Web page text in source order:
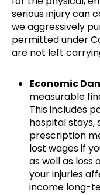
serious injury can
we aggressively
permitted under
are not left
Economic
measurable
This includes
hospital stays,
prescription
lost wages if
as well as loss
your injuries
income long-